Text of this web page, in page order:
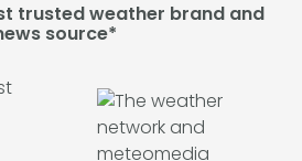
trusted weather brand and
source*